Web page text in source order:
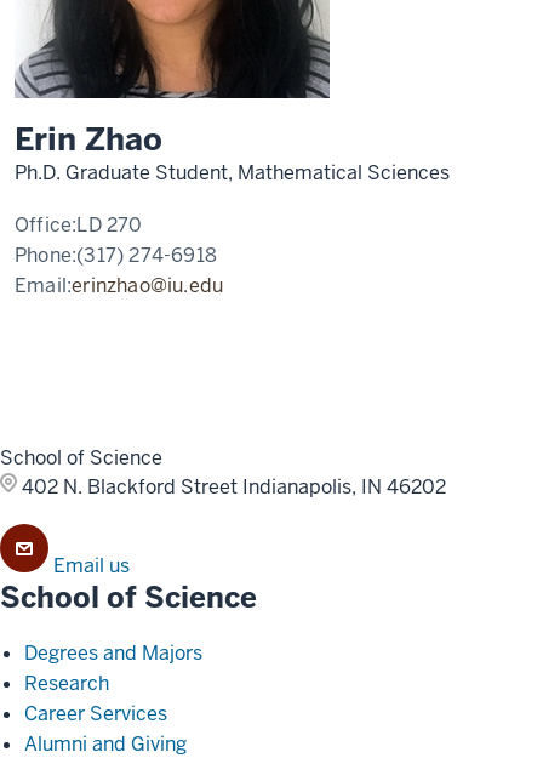
Erin Zhao
Ph.D. Graduate Student, Mathematical Sciences
Office:LD 270
Phone:(317) 274-6918
Email:erinzhao@iu.edu
School of Science
402 N. Blackford Street Indianapolis, IN 46202
Email us
School of Science
Degrees and Majors
Research
Career Services
Alumni and Giving